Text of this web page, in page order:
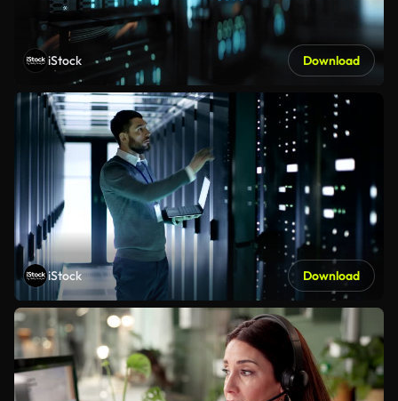
iStock Download
iStock Download